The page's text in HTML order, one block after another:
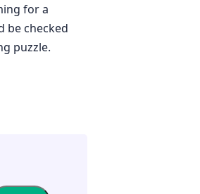
for a
be checked
puzzle.